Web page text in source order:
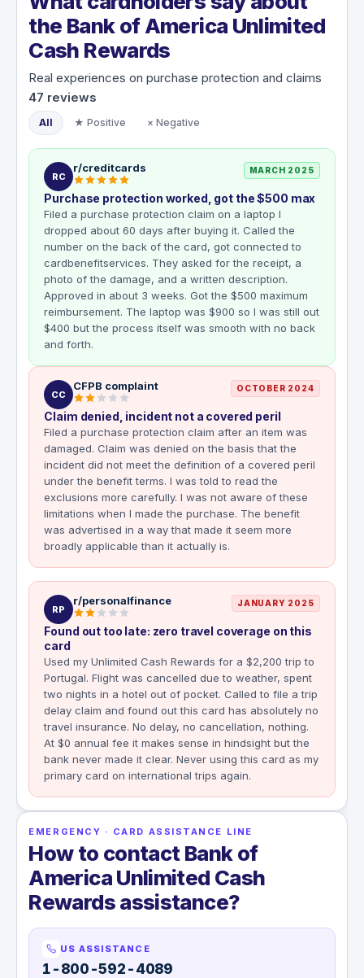
the Bank of America Unlimited
Cash Rewards
Real experiences on purchase protection and claims
47 reviews
All ★ Positive × Negative
RC
r/creditcards MARCH 2025
Purchase protection worked, got the $500 max
Filed a purchase protection claim on a laptop I
dropped about 60 days after buying it. Called the
number on the back of the card, got connected to
cardbenefitservices. They asked for the receipt, a
photo of the damage, and a written description.
Approved in about 3 weeks. Got the $500 maximum
reimbursement. The laptop was $900 so I was still out
$400 but the process itself was smooth with no back
and forth.
CC
CFPB complaint OCTOBER 2024
Claim denied, incident not a covered peril
Filed a purchase protection claim after an item was
damaged. Claim was denied on the basis that the
incident did not meet the definition of a covered peril
under the benefit terms. I was told to read the
exclusions more carefully. I was not aware of these
limitations when I made the purchase. The benefit
was advertised in a way that made it seem more
broadly applicable than it actually is.
RP
r/personalfinance JANUARY 2025
Found out too late: zero travel coverage on this
card
Used my Unlimited Cash Rewards for a $2,200 trip to
Portugal. Flight was cancelled due to weather, spent
two nights in a hotel out of pocket. Called to file a trip
delay claim and found out this card has absolutely no
travel insurance. No delay, no cancellation, nothing.
At $0 annual fee it makes sense in hindsight but the
bank never made it clear. Never using this card as my
primary card on international trips again.
EMERGENCY · CARD ASSISTANCE LINE
How to contact Bank of
America Unlimited Cash
Rewards assistance?
US ASSISTANCE
1-800-592-4089